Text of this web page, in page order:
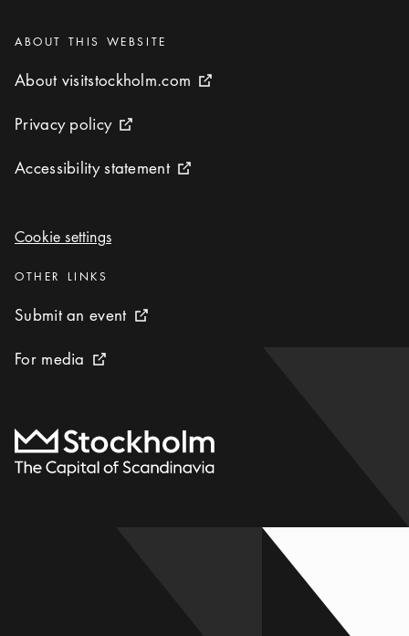
Categories:
ABOUT THIS WEBSITE
About visitstockholm.com
About visitstockholm.com External link icon
Privacy policy
Privacy policy External link icon
Accessibility statement
Accessibility statement External link icon
Cookie settings
Cookie settings
Categories :
OTHER LINKS
Submit an event
Submit an event External link icon
For media
For media External link icon
To start page